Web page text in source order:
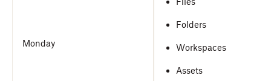
Monday
Folders
Workspaces
Assets